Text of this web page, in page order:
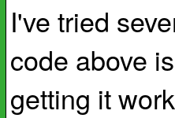
I've tried
code above
getting it